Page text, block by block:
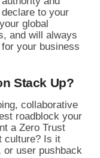
to your
global
and will always
your business
Stack Up?
collaborative
roadblock your
a Zero Trust
culture? Is it
or user pushback